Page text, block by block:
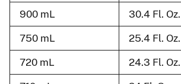
900 mL 30.4 Fl. Oz.
750 mL 25.4 Fl. Oz.
720 mL 24.3 Fl. Oz.